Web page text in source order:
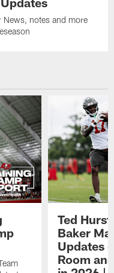
News, notes and more
Ted
Baker
Updates
Room